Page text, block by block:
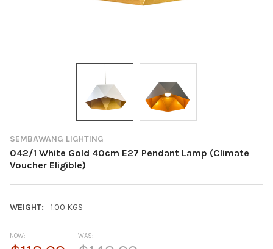
SEMBAWANG LIGHTING
042/1 White Gold 40cm E27 Pendant Lamp (Climate
Voucher Eligible)
WEIGHT: 1.00 KGS
NOW: WAS: